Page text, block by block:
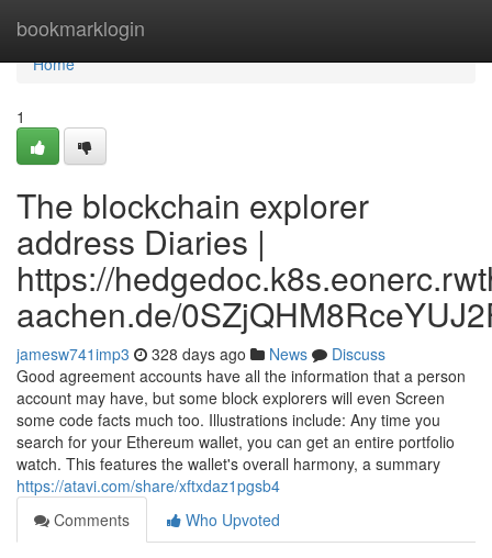
bookmarklogin
Home
Home
1
The blockchain explorer
address Diaries |
https://
aachen.de/
jamesw741imp3 328 days ago News
Discuss
Good agreement accounts have all the information that a person
account may have, but some block explorers will even Screen
some code facts much too. Illustrations include: Any time you
search for your Ethereum wallet, you can get an entire portfolio
watch. This features the wallet's overall harmony, a summary
https://atavi.com/share/xftxdaz1pgsb4
Comments
Who Upvoted